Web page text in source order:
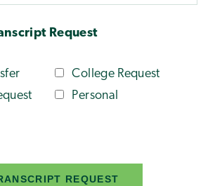
Request
College Request
Personal
REQUEST